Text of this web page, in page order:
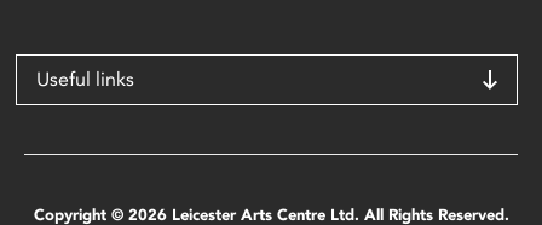
Useful links
Copyright © 2026 Leicester Arts Centre Ltd. All Rights Reserved.